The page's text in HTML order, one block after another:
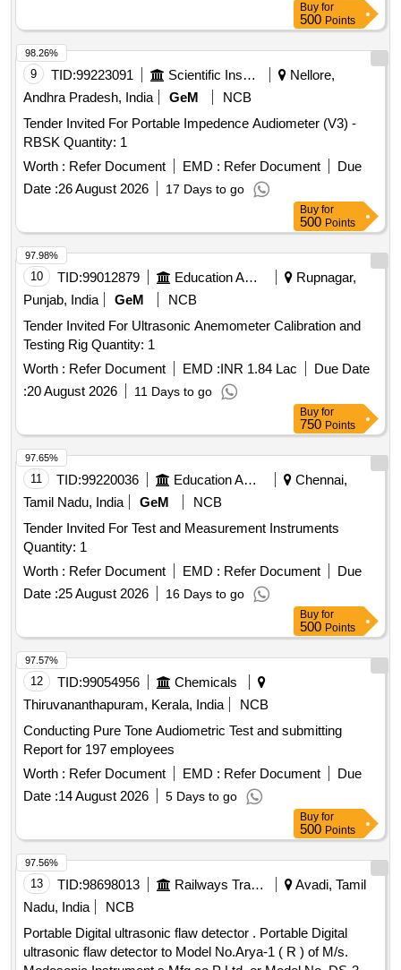
Buy for
500 Points
9 TID:99223091 Scientific Instruments
Nellore,
Andhra Pradesh, India
GeM
NCB
Tender Invited For Portable Impedence Audiometer (V3) -
RBSK Quantity: 1
Worth : Refer Document EMD : Refer Document
Due
Date :26 August 2026 17 Days to go
98.26%
Buy for
500 Points
10 TID:99012879 Education And Research Institute
Rupnagar,
Punjab, India
GeM
NCB
Tender Invited For Ultrasonic Anemometer Calibration and
Testing Rig Quantity: 1
Worth : Refer Document EMD :INR 1.84 Lac
Due Date
:20 August 2026 11 Days to go
97.98%
Buy for
750 Points
11 TID:99220036 Education And Research Institute
Chennai,
Tamil Nadu, India
GeM
NCB
Tender Invited For Test and Measurement Instruments
Quantity: 1
Worth : Refer Document EMD : Refer Document
Due
Date :25 August 2026 16 Days to go
97.65%
Buy for
500 Points
12 TID:99054956
Chemicals
Thiruvananthapuram, Kerala, India
NCB
Conducting Pure Tone Audiometric Test and submitting
Report for 197 employees
Worth : Refer Document EMD : Refer Document
Due
Date :14 August 2026 5 Days to go
97.57%
Buy for
500 Points
13 TID:98698013 Railways Transport Services
Avadi, Tamil
Nadu, India
NCB
Portable Digital ultrasonic flaw detector . Portable Digital
ultrasonic flaw detector to Model No.Arya-1 ( R ) of M/s.
97.56%